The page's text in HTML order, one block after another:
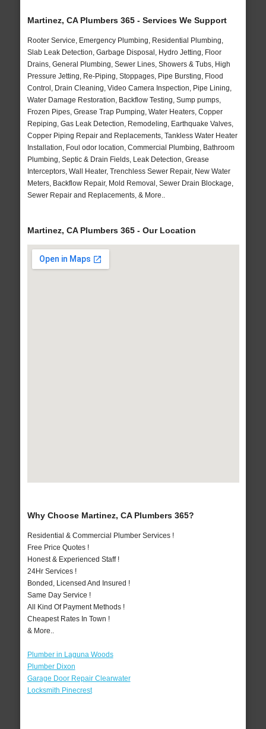
Martinez, CA Plumbers 365 - Services We Support
Rooter Service, Emergency Plumbing, Residential Plumbing,
Slab Leak Detection, Garbage Disposal, Hydro Jetting, Floor
Drains, General Plumbing, Sewer Lines, Showers & Tubs, High
Pressure Jetting, Re-Piping, Stoppages, Pipe Bursting, Flood
Control, Drain Cleaning, Video Camera Inspection, Pipe Lining,
Water Damage Restoration, Backflow Testing, Sump pumps,
Frozen Pipes, Grease Trap Pumping, Water Heaters, Copper
Repiping, Gas Leak Detection, Remodeling, Earthquake Valves,
Copper Piping Repair and Replacements, Tankless Water Heater
Installation, Foul odor location, Commercial Plumbing, Bathroom
Plumbing, Septic & Drain Fields, Leak Detection, Grease
Interceptors, Wall Heater, Trenchless Sewer Repair, New Water
Meters, Backflow Repair, Mold Removal, Sewer Drain Blockage,
Sewer Repair and Replacements, & More..
Martinez, CA Plumbers 365 - Our Location
Why Choose Martinez, CA Plumbers 365?
Residential & Commercial Plumber Services !
Free Price Quotes !
Honest & Experienced Staff !
24Hr Services !
Bonded, Licensed And Insured !
Same Day Service !
All Kind Of Payment Methods !
Cheapest Rates In Town !
& More..
Plumber in Laguna Woods
Plumber Dixon
Garage Door Repair Clearwater
Locksmith Pinecrest